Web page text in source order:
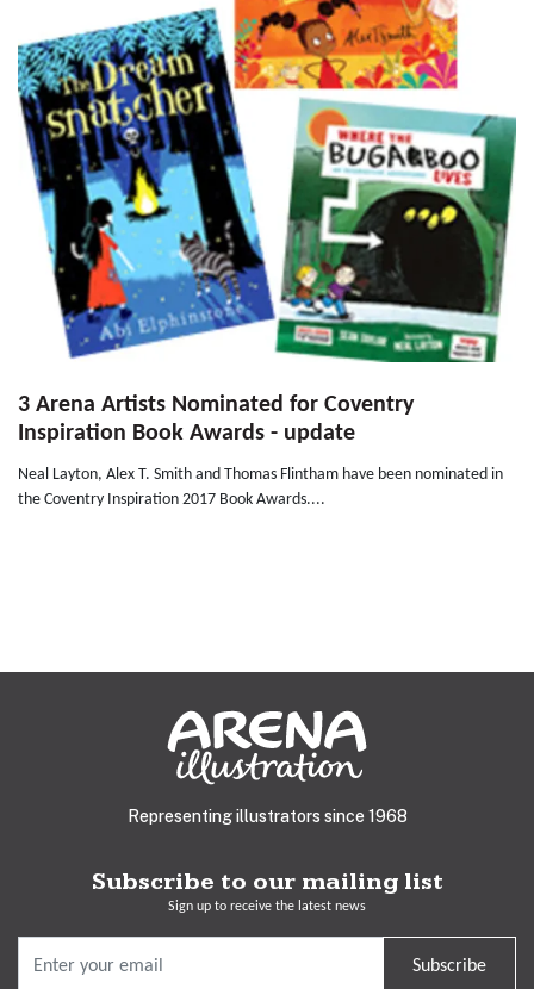
3 Arena Artists Nominated for Coventry
Inspiration Book Awards - update
Neal Layton, Alex T. Smith and Thomas Flintham have been nominated in
the Coventry Inspiration 2017 Book Awards....
Representing illustrators since 1968
Subscribe to our mailing list
Sign up to receive the latest news
Subscribe